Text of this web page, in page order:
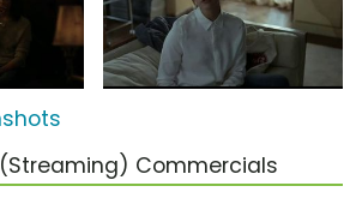
(Streaming) Commercials